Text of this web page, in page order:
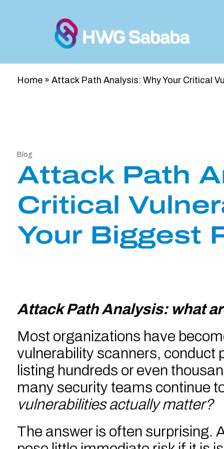
Home» Attack Path Analysis: Why Your Critical
Blog
Attack Path
Critical
Your Biggest
Attack Path Analysis: what
Most organizations have
vulnerability scanners, conduct
listing hundreds or even
many security teams continue
vulnerabilities actually matter?
The answer is often surprising.